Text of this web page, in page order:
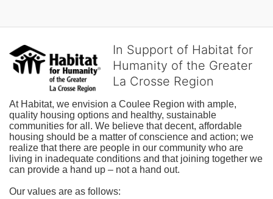
In Support of Habitat for
Humanity of the Greater
La Crosse Region
At Habitat, we envision a Coulee Region with ample,
quality housing options and healthy, sustainable
communities for all. We believe that decent, affordable
housing should be a matter of conscience and action; we
realize that there are people in our community who are
living in inadequate conditions and that joining together we
can provide a hand up – not a hand out.
Our values are as follows: